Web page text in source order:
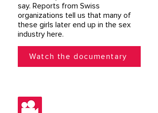
say. Reports from Swiss
organizations tell us that many of
these girls later end up in the sex
industry here.
Watch the documentary